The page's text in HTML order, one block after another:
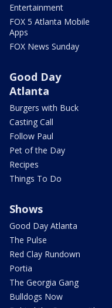
Entertainment
FOX 5 Atlanta Mobile
Apps
FOX News Sunday
Good Day
Atlanta
Burgers with Buck
Casting Call
Follow Paul
Pet of the Day
Recipes
Things To Do
Shows
Good Day Atlanta
The Pulse
Red Clay Rundown
Portia
The Georgia Gang
Bulldogs Now